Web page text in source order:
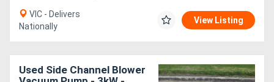
Attachments
VIC - Delivers
Nationally
View Listing
Used Side Channel Blower